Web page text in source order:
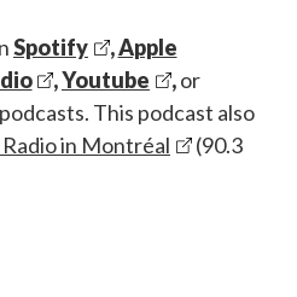
Spotify ,Apple
,Youtube ,or
This podcast also
in Montréal
(90.3